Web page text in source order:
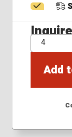
QTY
Add